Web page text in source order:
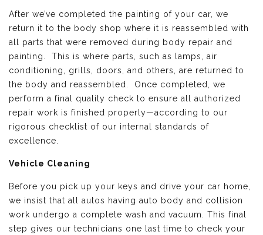
After we’ve completed the painting of your car, we
return it to the body shop where it is reassembled with
all parts that were removed during body repair and
painting. This is where parts, such as lamps, air
conditioning, grills, doors, and others, are returned to
the body and reassembled. Once completed, we
perform a final quality check to ensure all authorized
repair work is finished properly—according to our
rigorous checklist of our internal standards of
excellence.
Vehicle Cleaning
Before you pick up your keys and drive your car home,
we insist that all autos having auto body and collision
work undergo a complete wash and vacuum. This final
step gives our technicians one last time to check your